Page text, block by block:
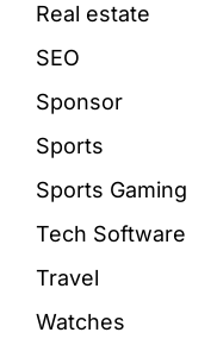
Real estate
SEO
Sponsor
Sports
Sports Gaming
Tech Software
Travel
Watches